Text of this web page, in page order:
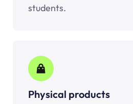
students.
Physical products